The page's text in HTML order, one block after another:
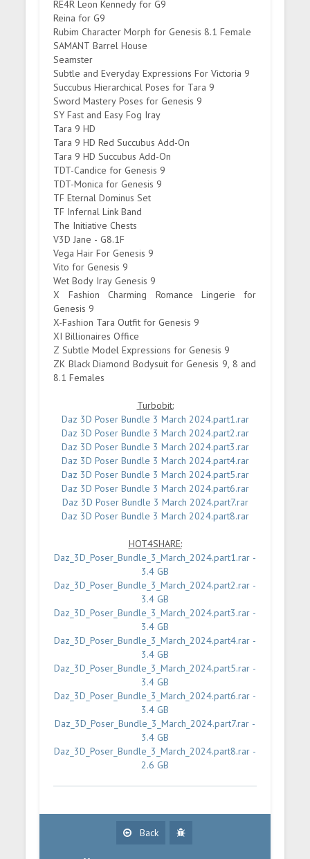
RE4R Leon Kennedy for G9
Reina for G9
Rubim Character Morph for Genesis 8.1 Female
SAMANT Barrel House
Seamster
Subtle and Everyday Expressions For Victoria 9
Succubus Hierarchical Poses for Tara 9
Sword Mastery Poses for Genesis 9
SY Fast and Easy Fog Iray
Tara 9 HD
Tara 9 HD Red Succubus Add-On
Tara 9 HD Succubus Add-On
TDT-Candice for Genesis 9
TDT-Monica for Genesis 9
TF Eternal Dominus Set
TF Infernal Link Band
The Initiative Chests
V3D Jane - G8.1F
Vega Hair For Genesis 9
Vito for Genesis 9
Wet Body Iray Genesis 9
X Fashion Charming Romance Lingerie for
Genesis 9
X-Fashion Tara Outfit for Genesis 9
XI Billionaires Office
Z Subtle Model Expressions for Genesis 9
ZK Black Diamond Bodysuit for Genesis 9, 8 and
8.1 Females
Turbobit:
Daz 3D Poser Bundle 3 March 2024.part1.rar
Daz 3D Poser Bundle 3 March 2024.part2.rar
Daz 3D Poser Bundle 3 March 2024.part3.rar
Daz 3D Poser Bundle 3 March 2024.part4.rar
Daz 3D Poser Bundle 3 March 2024.part5.rar
Daz 3D Poser Bundle 3 March 2024.part6.rar
Daz 3D Poser Bundle 3 March 2024.part7.rar
Daz 3D Poser Bundle 3 March 2024.part8.rar
HOT4SHARE:
Daz_3D_Poser_Bundle_3_March_2024.part1.rar -
3.4 GB
Daz_3D_Poser_Bundle_3_March_2024.part2.rar -
3.4 GB
Daz_3D_Poser_Bundle_3_March_2024.part3.rar -
3.4 GB
Daz_3D_Poser_Bundle_3_March_2024.part4.rar -
3.4 GB
Daz_3D_Poser_Bundle_3_March_2024.part5.rar -
3.4 GB
Daz_3D_Poser_Bundle_3_March_2024.part6.rar -
3.4 GB
Daz_3D_Poser_Bundle_3_March_2024.part7.rar -
3.4 GB
Daz_3D_Poser_Bundle_3_March_2024.part8.rar -
2.6 GB
Back